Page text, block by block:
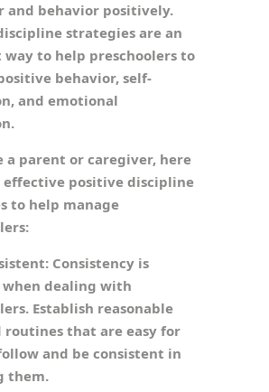
and behavior positively.
strategies are an
to help preschoolers to
behavior, self-
and emotional
a parent or caregiver, here
effective positive discipline
to help manage
Consistency is
when dealing with
Establish reasonable
routines that are easy for
and be consistent in
them.